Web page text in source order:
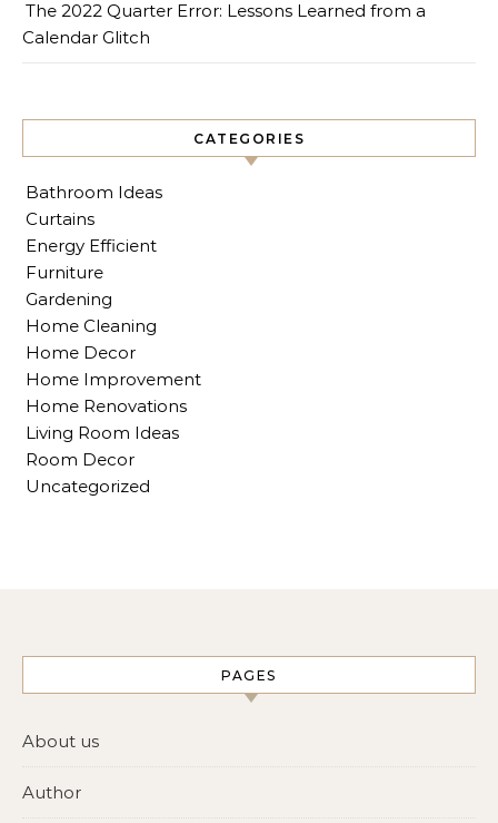
The 2022 Quarter Error: Lessons Learned from a
Calendar Glitch
CATEGORIES
Bathroom Ideas
Curtains
Energy Efficient
Furniture
Gardening
Home Cleaning
Home Decor
Home Improvement
Home Renovations
Living Room Ideas
Room Decor
Uncategorized
PAGES
About us
Author